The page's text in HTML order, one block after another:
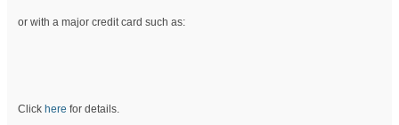
or with a major credit card such as:
Click here for details.